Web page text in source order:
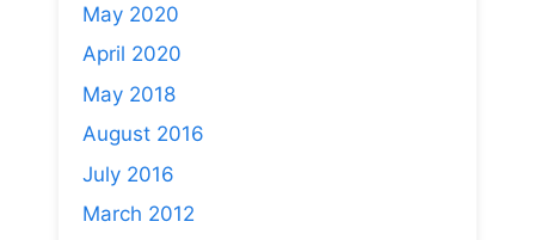
May 2020
April 2020
May 2018
August 2016
July 2016
March 2012